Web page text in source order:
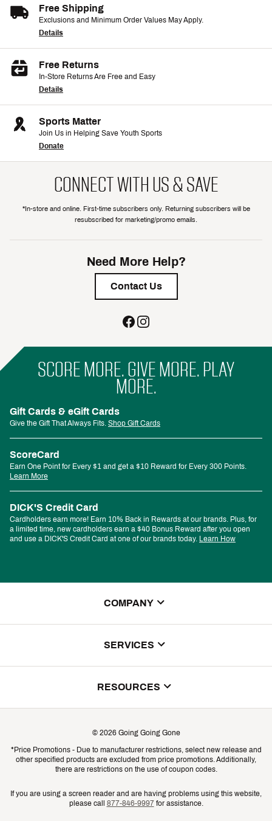
Free Shipping
Exclusions and Minimum Order Values May Apply.
Details
Free Returns
In-Store Returns Are Free and Easy
Details
Sports Matter
Join Us in Helping Save Youth Sports
Donate
CONNECT WITH US & SAVE
*In-store and online. First-time subscribers only. Returning subscribers will be
resubscribed for marketing/promo emails.
Need More Help?
Contact Us
SCORE MORE. GIVE MORE. PLAY
MORE.
Gift Cards & eGift Cards
Give the Gift That Always Fits. Shop Gift Cards
ScoreCard
Earn One Point for Every $1 and get a $10 Reward for Every 300 Points.
Learn More
DICK'S Credit Card
Cardholders earn more! Earn 10% Back in Rewards at our brands. Plus, for
a limited time, new cardholders earn a $40 Bonus Reward after you open
and use a DICK'S Credit Card at one of our brands today. Learn How
COMPANY
SERVICES
Gift Cards
RESOURCES
Shipping Rates
Product Availability & Price
© 2026 Going Going Gone
*Price Promotions - Due to manufacturer restrictions, select new release and
other specified products are excluded from price promotions. Additionally,
there are restrictions on the use of coupon codes.
If you are using a screen reader and are having problems using this website,
please call 877-846-9997for assistance.